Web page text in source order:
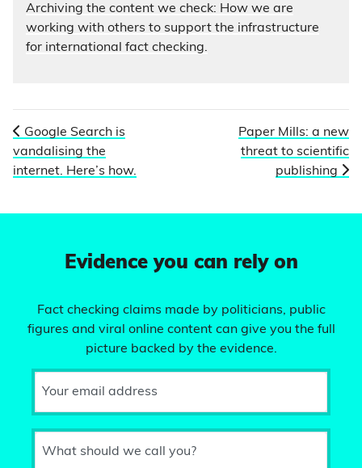
Archiving the content we check: How we are
working with others to support the infrastructure
for international fact checking.
Google Search is
vandalising the
internet. Here’s how.
Paper Mills: a new
threat to scientific
publishing
Evidence you can rely on
Fact checking claims made by politicians, public
figures and viral online content can give you the full
picture backed by the evidence.
Your email address
What should we call you?